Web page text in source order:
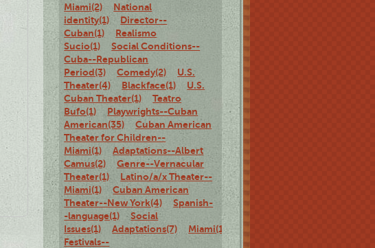
Miami(2)
National
identity(1)
Director--
Cuban(1)
Realismo
Sucio(1)
Social Conditions--
Cuba--Republican
Period(3)
Comedy(2)
U.S.
Theater(4)
Blackface(1)
U.S.
Cuban Theater(1)
Teatro
Bufo(1)
Playwrights--Cuban
American(35)
Cuban American
Theater for Children--
Miami(1)
Adaptations--Albert
Camus(2)
Genre--Vernacular
Theater(1)
Latino/a/x Theater--
Miami(1)
Cuban American
Theater--New York(4)
Spanish-
-language(1)
Social
Issues(1)
Adaptations(7) Miami(1)
Theater
Festivals--